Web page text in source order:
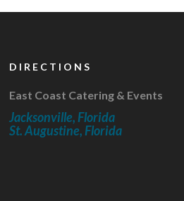
DIRECTIONS
East Coast Catering & Events
Jacksonville, Florida
St. Augustine, Florida